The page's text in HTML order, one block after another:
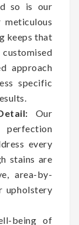
so is our
keeps that
approach
specific
Our
every
stains are
area-by-
upholstery
being of